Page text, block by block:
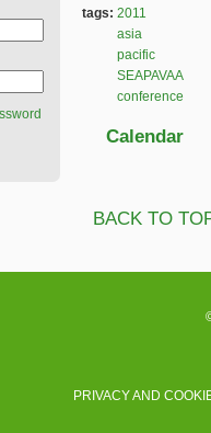
tags: 2011
asia
pacific
SEAPAVAA
conference
Calendar
BACK TO
PRIVACY AND